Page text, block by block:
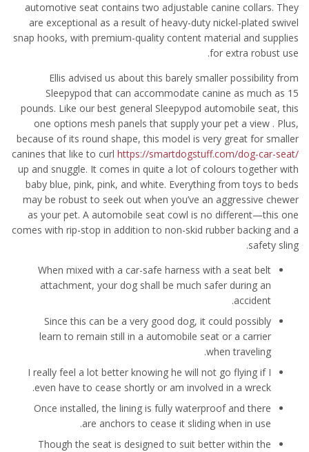
automotive seat contains two adjustable canine collars. They
are exceptional as a result of heavy-duty nickel-plated swivel
snap hooks, with premium-quality content material and supplies
for extra robust use.
Ellis advised us about this barely smaller possibility from
Sleepypod that can accommodate canine as much as 15
pounds. Like our best general Sleepypod automobile seat, this
one options mesh panels that supply your pet a view . Plus,
because of its round shape, this model is very great for smaller
canines that like to curl https://smartdogstuff.com/dog-car-seat/
up and snuggle. It comes in quite a lot of colours together with
baby blue, pink, pink, and white. Everything from toys to beds
may be robust to seek out when you’ve an aggressive chewer
as your pet. A automobile seat cowl is no different—this one
comes with rip-stop in addition to non-skid rubber backing and a
safety sling.
When mixed with a car-safe harness with a seat belt
attachment, your dog shall be much safer during an
accident.
Since this can be a very good dog, it could possibly
learn to remain still in a automobile seat or a carrier
when traveling.
I really feel a lot better knowing he will not go flying if I
even have to cease shortly or am involved in a wreck.
Once installed, the lining is fully waterproof and there
are anchors to cease it sliding when in use.
Though the seat is designed to suit better within the